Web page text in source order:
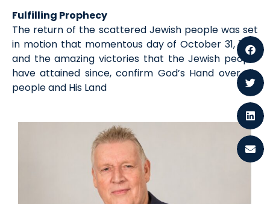
Fulfilling Prophecy
The return of the scattered Jewish people was set
in motion that momentous day of October 31, 1917,
and the amazing victories that the Jewish people
have attained since, confirm God’s Hand over His
people and His Land